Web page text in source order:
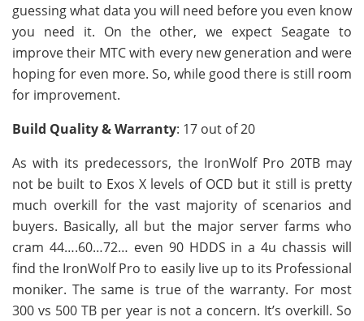
guessing what data you will need before you even know
you need it. On the other, we expect Seagate to
improve their MTC with every new generation and were
hoping for even more. So, while good there is still room
for improvement.
Build Quality & Warranty: 17 out of 20
As with its predecessors, the IronWolf Pro 20TB may
not be built to Exos X levels of OCD but it still is pretty
much overkill for the vast majority of scenarios and
buyers. Basically, all but the major server farms who
cram 44….60…72… even 90 HDDS in a 4u chassis will
find the IronWolf Pro to easily live up to its Professional
moniker. The same is true of the warranty. For most
300 vs 500 TB per year is not a concern. It’s overkill. So